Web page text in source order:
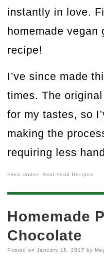
instantly in love.
homemade vegan
recipe!
I’ve since made
times. The
for my tastes, so
making the
requiring less
Filed Under: Real Food Recipes
Homemade
Chocolate
Posted on January 16, 2017 by